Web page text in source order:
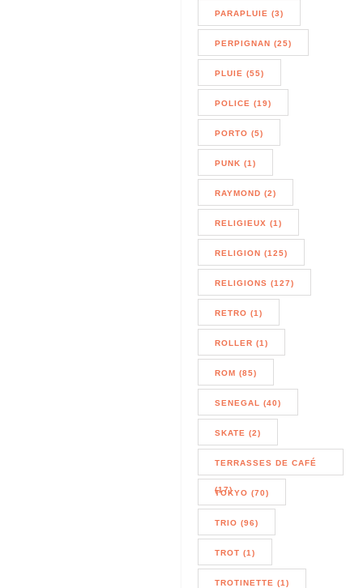
PARAPLUIE (3)
PERPIGNAN (25)
PLUIE (55)
POLICE (19)
PORTO (5)
PUNK (1)
RAYMOND (2)
RELIGIEUX (1)
RELIGION (125)
RELIGIONS (127)
RETRO (1)
ROLLER (1)
ROM (85)
SENEGAL (40)
SKATE (2)
TERRASSES DE CAFÉ
(17)
TOKYO (70)
TRIO (96)
TROT (1)
TROTINETTE (1)